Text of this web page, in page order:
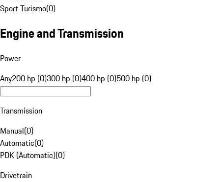
Sport Turismo(0)
Engine and Transmission
Power
Any200 hp (0)300 hp (0)400 hp (0)500 hp (0)
Transmission
Manual(0)
Automatic(0)
PDK (Automatic)(0)
Drivetrain